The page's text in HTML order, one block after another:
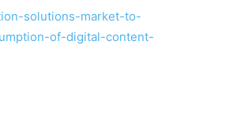
solutions-market-to-
of-digital-content-